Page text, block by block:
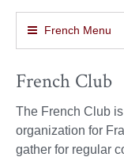
French Menu
French Club
The French Club
organization for
gather for regular